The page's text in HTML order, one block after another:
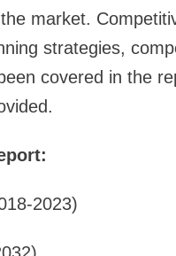
market.
strategies,
covered in the
2023)